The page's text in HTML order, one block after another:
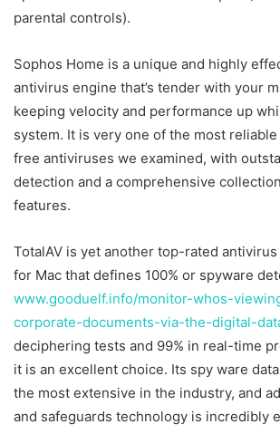
parental controls).
Sophos Home is a unique and highly
antivirus engine that’s tender with your
keeping velocity and performance up
system. It is very one of the most
free antiviruses we examined, with
detection and a comprehensive
features.
TotalAV is yet another top-rated
for Mac that defines 100% or spyware
www.gooduelf.info/monitor-whos-
corporate-documents-via-the-digital-
deciphering tests and 99% in real-time
it is an excellent choice. Its spy ware
the most extensive in the industry, and
and safeguards technology is incredibly